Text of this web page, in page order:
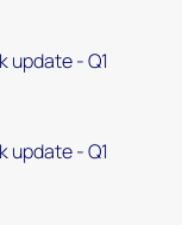
update - Q1
update - Q1